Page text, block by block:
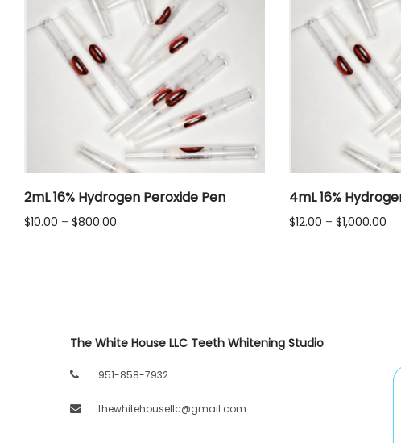
2mL 16% Hydrogen Peroxide Pen
$10.00 – $800.00
4mL 16%
$12.00 – $1,000.00
The White House LLC Teeth Whitening Studio
951-858-7932
thewhitehousellc@gmail.com